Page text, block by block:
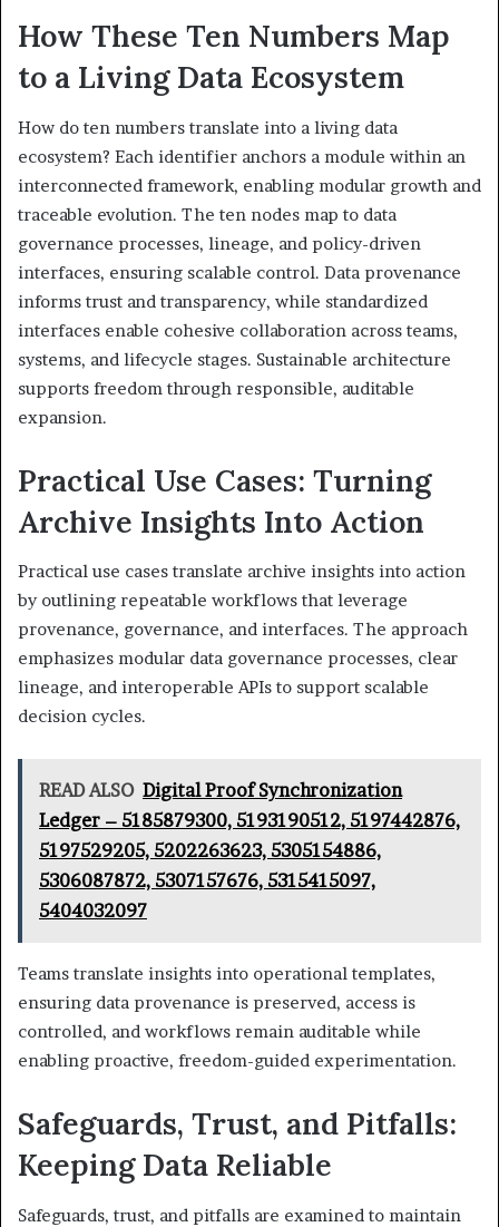
How These Ten Numbers Map
to a Living Data Ecosystem
How do ten numbers translate into a living data
ecosystem? Each identifier anchors a module within an
interconnected framework, enabling modular growth and
traceable evolution. The ten nodes map to data
governance processes, lineage, and policy-driven
interfaces, ensuring scalable control. Data provenance
informs trust and transparency, while standardized
interfaces enable cohesive collaboration across teams,
systems, and lifecycle stages. Sustainable architecture
supports freedom through responsible, auditable
expansion.
Practical Use Cases: Turning
Archive Insights Into Action
Practical use cases translate archive insights into action
by outlining repeatable workflows that leverage
provenance, governance, and interfaces. The approach
emphasizes modular data governance processes, clear
lineage, and interoperable APIs to support scalable
decision cycles.
READ ALSO Digital Proof Synchronization
Ledger – 5185879300, 5193190512, 5197442876,
5197529205, 5202263623, 5305154886,
5306087872, 5307157676, 5315415097,
5404032097
Teams translate insights into operational templates,
ensuring data provenance is preserved, access is
controlled, and workflows remain auditable while
enabling proactive, freedom-guided experimentation.
Safeguards, Trust, and Pitfalls:
Keeping Data Reliable
Safeguards, trust, and pitfalls are examined to maintain